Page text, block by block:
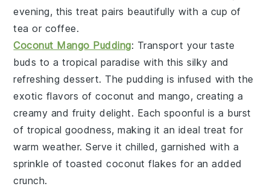
evening, thistreat pairs beautifully with a cup of
tea or coffee.
Coconut Mango Pudding: Transport your taste
buds to a tropical paradise with thissilky and
refreshing dessert. Thepudding is infused with the
exotic flavors ofcoconut andmango, creating a
creamy and fruity delight. Each spoonful is a burst
of tropical goodness, making it an ideal treat for
warm weather. Serve it chilled, garnished with a
sprinkle oftoasted coconut flakes for an added
crunch.